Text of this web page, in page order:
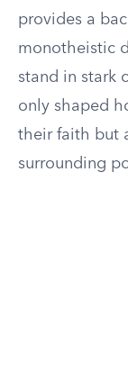
provides a
monotheistic
stand in stark
only shaped
their faith but
surrounding